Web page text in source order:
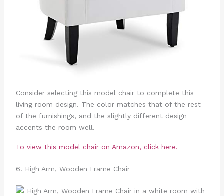
Consider selecting this model chair to complete this
living room design. The color matches that of the rest
of the furnishings, and the slightly different design
accents the room well.
To view this model chair on Amazon, click here.
6. High Arm, Wooden Frame Chair